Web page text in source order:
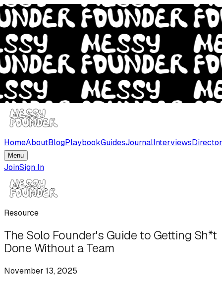
HomeAboutBlogPlaybookGuidesJournalInterviews
Menu
JoinSign In
Resource
The Solo Founder's Guide to Getting Sh*t
Done Without a Team
November 13, 2025